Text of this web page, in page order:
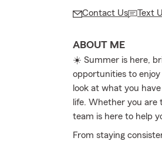
Contact Us Text
ABOUT ME
☀️ Summer is here,
opportunities to
look at what you
life. Whether you are
team is here to help
From staying